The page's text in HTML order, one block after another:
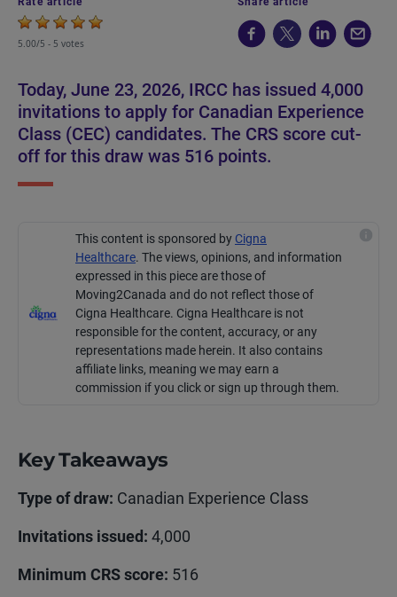
5.00/5 - 5 votes
Today, June 23, 2026, IRCC has issued 4,000
invitations to apply for Canadian Experience
Class (CEC) candidates. The CRS score cut-
off for this draw was 516 points.
This content is sponsored by Cigna
Healthcare. The views, opinions, and information
expressed in this piece are those of
Moving2Canada and do not reflect those of
Cigna Healthcare. Cigna Healthcare is not
responsible for the content, accuracy, or any
representations made herein. It also contains
affiliate links, meaning we may earn a
commission if you click or sign up through them.
Key Takeaways
Type of draw: Canadian Experience Class
Invitations issued: 4,000
Minimum CRS score: 516